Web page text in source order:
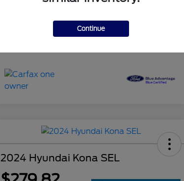
Selling Price
2024 Hyundai Kona SEL
Continue